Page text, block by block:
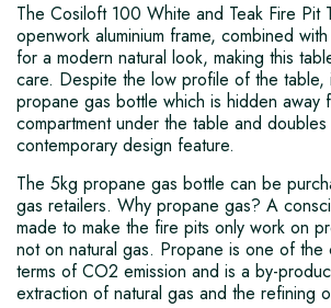
The Cosiloft 100 White and Teak Fire Pit
openwork aluminium frame, combined
for a modern natural look, making this
care. Despite the low profile of the table,
propane gas bottle which is hidden away
compartment under the table and
contemporary design feature.
The 5kg propane gas bottle can be
gas retailers. Why propane gas? A
made to make the fire pits only work on
not on natural gas. Propane is one of the
terms of CO2 emission and is a by-
extraction of natural gas and the refining